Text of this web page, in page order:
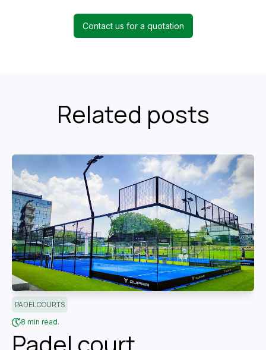
Contact us for a quotation
Related posts
PADEL COURTS
8 min read.